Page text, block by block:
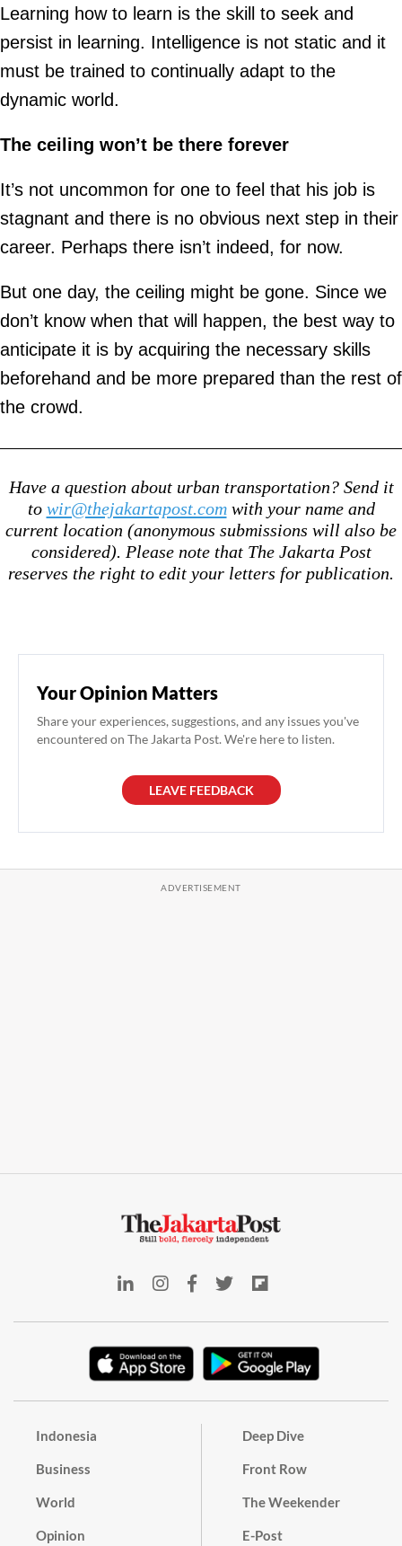
Learning how to learn is the skill to seek and
persist in learning. Intelligence is not static and it
must be trained to continually adapt to the
dynamic world.
The ceiling won’t be there forever
It’s not uncommon for one to feel that his job is
stagnant and there is no obvious next step in their
career. Perhaps there isn’t indeed, for now.
But one day, the ceiling might be gone. Since we
don’t know when that will happen, the best way to
anticipate it is by acquiring the necessary skills
beforehand and be more prepared than the rest of
the crowd.
Have a question about urban transportation? Send it
to wir@thejakartapost.comwith your name and
current location (anonymous submissions will also be
considered). Please note that The Jakarta Post
reserves the right to edit your letters for publication.
Your Opinion Matters
Share your experiences, suggestions, and any issues you've
encountered on The Jakarta Post. We're here to listen.
LEAVE FEEDBACK
Indonesia
Business
World
Opinion
Deep Dive
Front Row
The Weekender
E-Post